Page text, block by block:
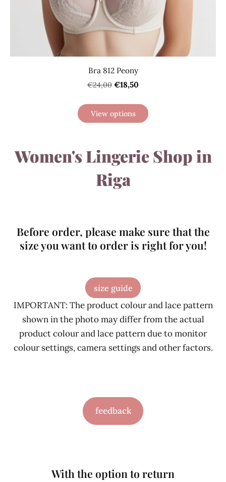
Women's Lingerie Shop in
Riga
Before order, please make sure that the
size you want to order is right for you!
size guide
IMPORTANT: The product colour and lace pattern
shown in the photo may differ from the actual
product colour and lace pattern due to monitor
colour settings, camera settings and other factors.
feedback
With the option to return
Bra 812 Peony
€24,00 €18,50
View options